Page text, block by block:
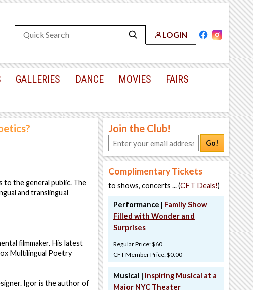
LOGIN
GALLERIES DANCE MOVIES
FAIRS
the general public. The
and translingual
filmmaker. His latest
Multilingual Poetry
Igor is the author of
Join the Club!
Go!
Complimentary Tickets
to shows, concerts ... (CFT Deals!)
Performance | Family Show
Filled with Wonder and
Surprises
Regular Price: $60
CFT Member Price: $0.00
Musical | Inspiring Musical at a
Major NYC Theater